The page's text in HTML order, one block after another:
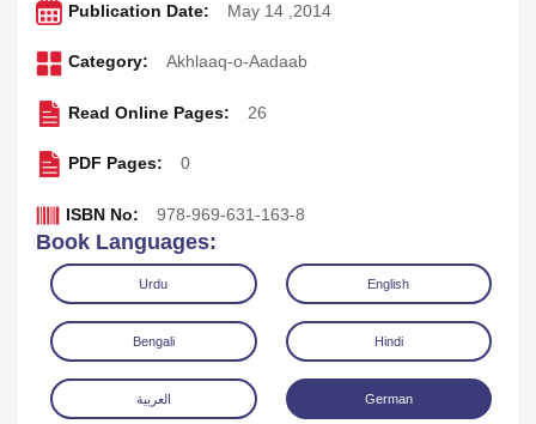
Publication Date: May 14 ,2014
Category: Akhlaaq-o-Aadaab
Read Online Pages: 26
PDF Pages: 0
ISBN No: 978-969-631-163-8
Book Languages:
Urdu English
Bengali Hindi
العربية German